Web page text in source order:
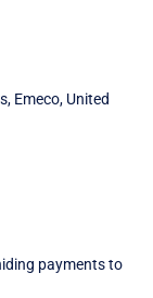
Emeco, United
payments to